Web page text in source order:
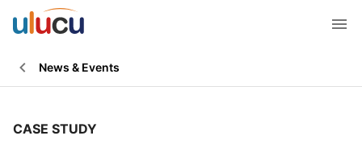
News & Events
CASE STUDY